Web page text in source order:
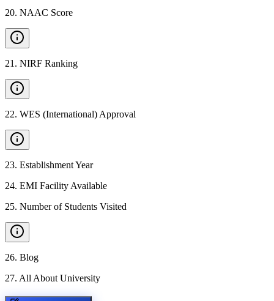
20. NAAC Score
21 . NIRF Ranking
22. WES (International) Approval
23. Establishment Year
24. EMI Facility Available
25. Number of Students Visited
26. Blog
27. All About University